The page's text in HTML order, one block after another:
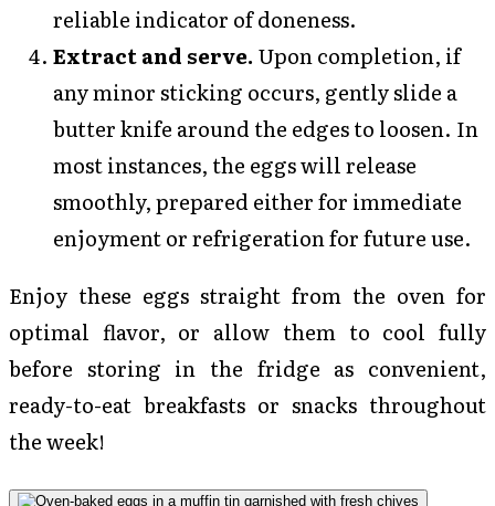
reliable indicator of doneness.
Extract and serve. Upon completion, if
any minor sticking occurs, gently slide a
butter knife around the edges to loosen. In
most instances, the eggs will release
smoothly, prepared either for immediate
enjoyment or refrigeration for future use.
Enjoy these eggs straight from the oven for
optimal flavor, or allow them to cool fully
before storing in the fridge as convenient,
ready-to-eat breakfasts or snacks throughout
the week!